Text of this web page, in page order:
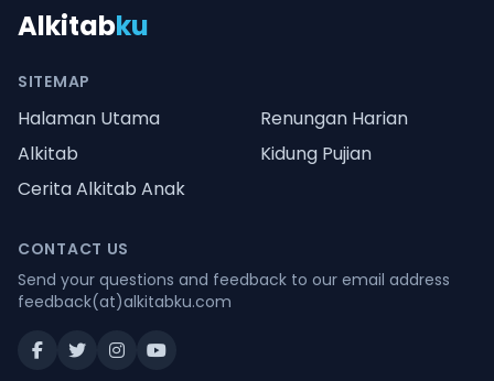
Alkitabku
SITEMAP
Halaman Utama
Renungan Harian
Alkitab
Kidung Pujian
Cerita Alkitab Anak
CONTACT US
Send your questions and feedback to our email address
feedback(at)alkitabku.com